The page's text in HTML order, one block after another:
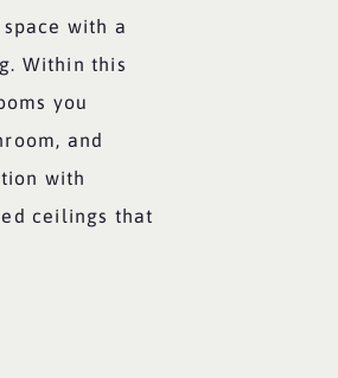
with a
Within this
you
and
with
ceilings that